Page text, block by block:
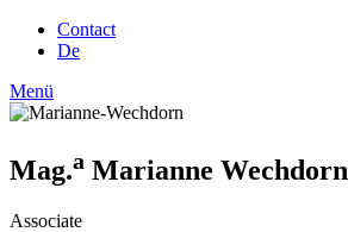
Contact
De
Menü
Mag.a Marianne Wechdorn
Associate